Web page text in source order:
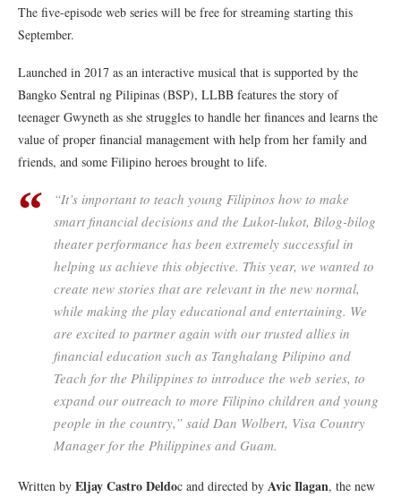
The five-episode web series will be free for streaming starting this
September.
Launched in 2017 as an interactive musical that is supported by the
Bangko Sentral ng Pilipinas (BSP), LLBB features the story of
teenager Gwyneth as she struggles to handle her finances and learns the
value of proper financial management with help from her family and
friends, and some Filipino heroes brought to life.
“It’s important to teach young Filipinos how to make
smart financial decisions and the Lukot-lukot, Bilog-bilog
theater performance has been extremely successful in
helping us achieve this objective. This year, we wanted to
create new stories that are relevant in the new normal,
while making the play educational and entertaining. We
are excited to partner again with our trusted allies in
financial education such as Tanghalang Pilipino and
Teach for the Philippines to introduce the web series, to
expand our outreach to more Filipino children and young
people in the country,” said Dan Wolbert, Visa Country
Manager for the Philippines and Guam.
Written by Eljay Castro Deldoc and directed by Avic Ilagan, the new